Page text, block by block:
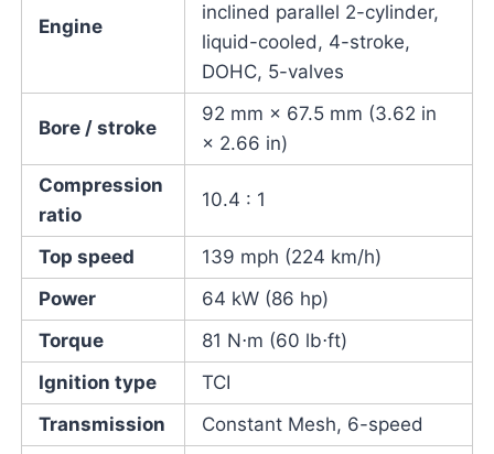
Engine
inclined parallel 2-cylinder,
liquid-cooled, 4-stroke,
DOHC, 5-valves
Bore / stroke
92 mm × 67.5 mm (3.62 in
× 2.66 in)
Compression
ratio
10.4 : 1
Top speed
139 mph (224 km/h)
Power
64 kW (86 hp)
Torque
81 N⋅m (60 lb⋅ft)
Ignition type
TCI
Transmission
Constant Mesh, 6-speed